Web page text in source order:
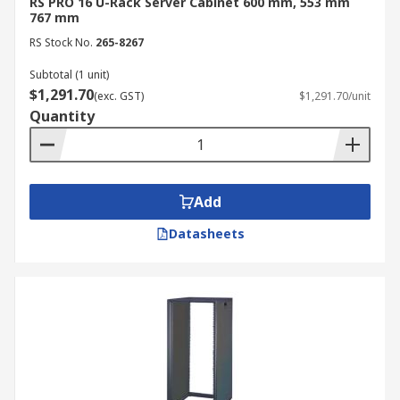
rack cabinet provides several advantages for your
infrastructure:
Equipment Protection: Secure server rack
cabinets protect valuable servers from
physical damage, dust, and unauthorised
access.
Organisation: Data cabinets provide
structured cable management and an
organised layout for easier maintenance
and troubleshooting.
overheating and extends equipment life.
Security: Lockable doors and side panels on
a rack-mount server cabinet protect
sensitive hardware from tampering.
Space Efficiency: Vertical rack designs
767 mm
RS Stock No. 265-8267
Subtotal (1 unit)
$1,291.70(exc. GST) $1,291.70/unit
Quantity
Add
Datasheets